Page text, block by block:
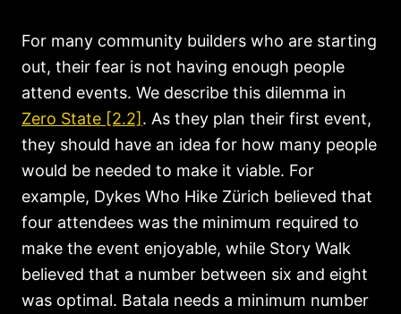
For many community builders who are starting
out, their fear is not having enough people
attend events. We describe this dilemma in
Zero State [2.2] . As they plan their first event,
they should have an idea for how many people
would be needed to make it viable. For
example, Dykes Who Hike Zürich believed that
four attendees was the minimum required to
make the event enjoyable, while Story Walk
believed that a number between six and eight
was optimal. Batala needs a minimum number